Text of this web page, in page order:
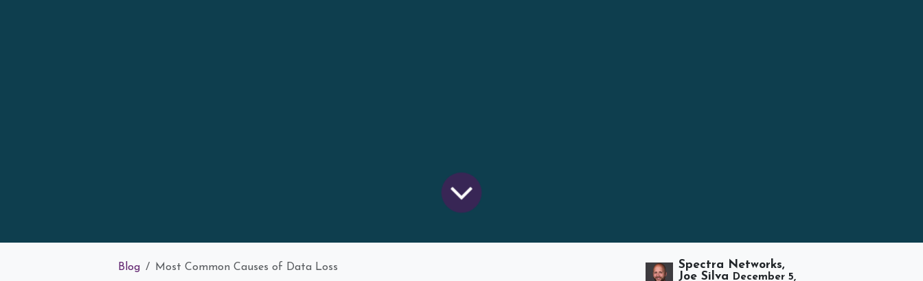
Blog Most Common Causes of Data Loss
Spectra Networks,
Joe Silva
December 5,